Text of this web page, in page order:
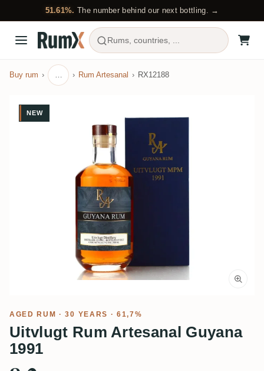
51.61%. The number behind our next bottling. →
Rums, countries, ...
Buy rum … Rum Artesanal RX12188
NEW
AGED RUM · 30 YEARS · 61,7%
Uitvlugt Rum Artesanal Guyana
1991